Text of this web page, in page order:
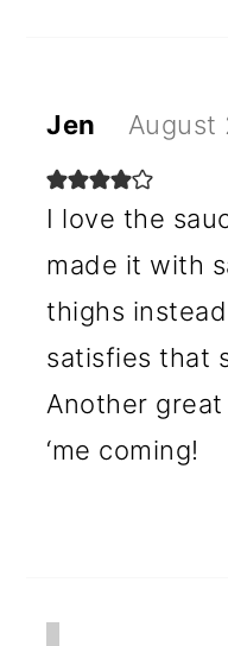
Jen August
I love the
made it with
thighs
satisfies that
Another
‘me coming!